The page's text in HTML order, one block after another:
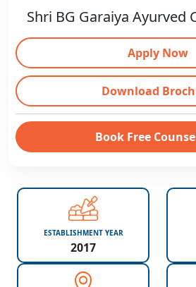
Shri BG Garaiya Ayurved
Apply Now
Download
Book Free
ESTABLISHMENT YEAR
2017